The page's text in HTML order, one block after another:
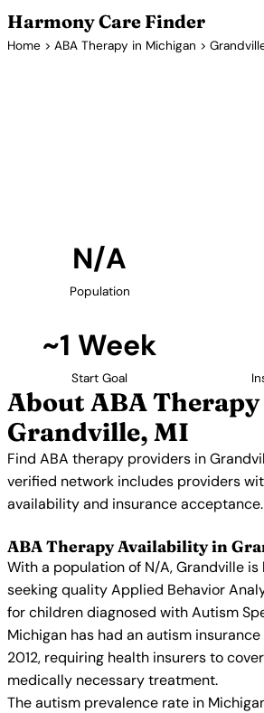
Harmony Care Finder
Home > ABA Therapy in Michigan >
N/A
Population
~1 Week
Start Goal
About ABA
Grandville, MI
Find ABA therapy providers in
verified network includes providers
availability and insurance acceptance.
ABA Therapy Availability in
With a population of N/A, Grandville
seeking quality Applied Behavior
for children diagnosed with Autism
Michigan has had an autism
2012, requiring health insurers to
medically necessary treatment.
The autism prevalence rate in